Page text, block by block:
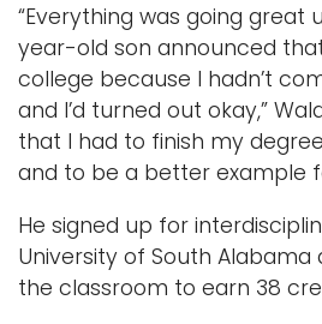
“Everything was going great
year-old son announced
college because I hadn’t
and I’d turned out okay,”
that I had to finish my
and to be a better example
He signed up for
University of South
the classroom to earn 38